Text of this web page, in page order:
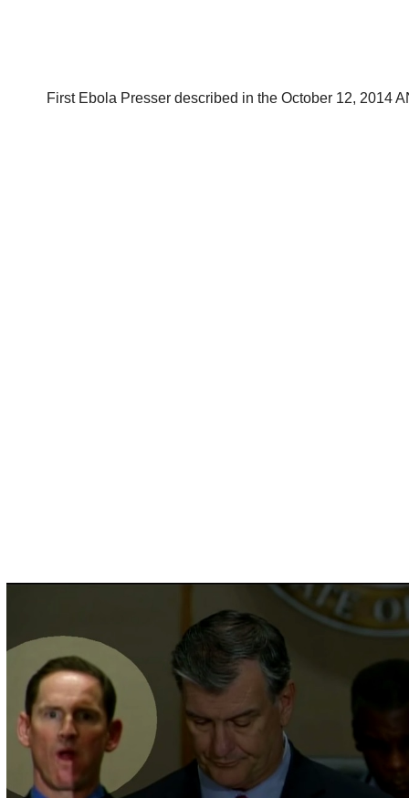
First Ebola Presser described in the October 12, 2014